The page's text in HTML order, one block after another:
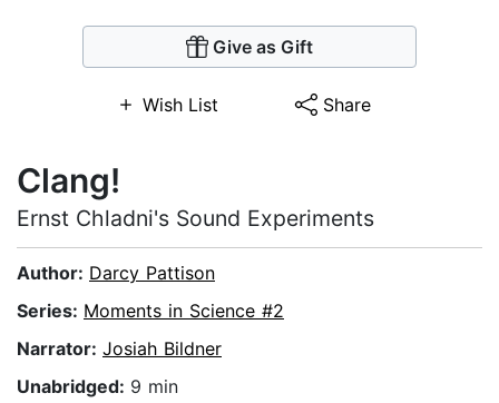
Give as Gift
Wish List Share
Clang!
Ernst Chladni's Sound Experiments
Author: Darcy Pattison
Series: Moments in Science #2
Narrator: Josiah Bildner
Unabridged: 9 min